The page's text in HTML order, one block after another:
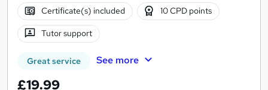
Certificate(s) included 10 CPD points
Tutor support
Great service See more
£19.99